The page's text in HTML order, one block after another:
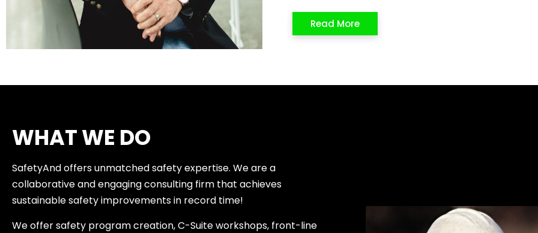
Read More
WHAT WE DO
SafetyAnd offers unmatched safety expertise. We are a
collaborative and engaging consulting firm that achieves
sustainable safety improvements in record time!
We offer safety program creation, C-Suite workshops, front-line